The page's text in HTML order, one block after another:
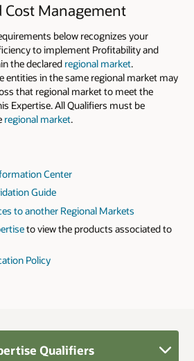
Management
below recognizes your
to implement Profitability and
the declared regional market.
entities in the same regional market may
that regional market to meet the
Expertise. All Qualifiers must be
regional market.
Center
Guide
to another Regional Markets
to view the products associated to
Policy
Qualifiers